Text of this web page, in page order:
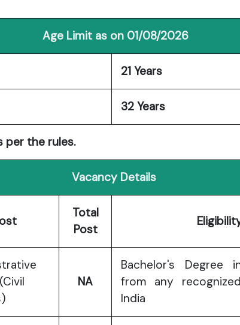
Age Limit as on 01/08/2026
21 Years
32 Years
per the rules.
Vacancy Details
Total
Post
NA
Bachelor's Degree
from any
India